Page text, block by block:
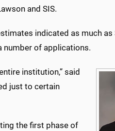
and SIS.
indicated as much as
number of applications.
institution,” said
just to certain
the first phase of